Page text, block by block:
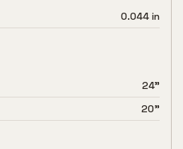
0.044 in
24"
20"